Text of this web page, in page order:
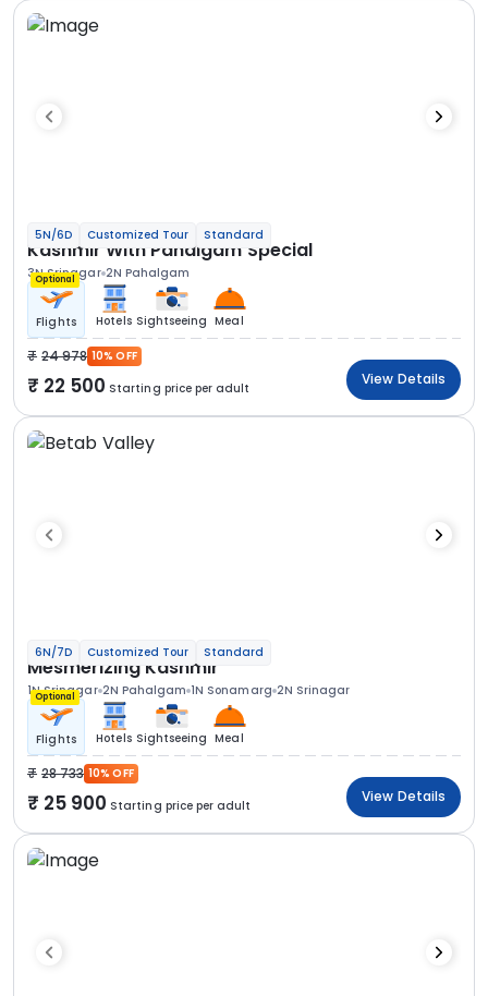
5N/6D Customized Tour Standard
Kashmir With Pahalgam Special
3N Srinagar 2N Pahalgam
Optional
Flights Hotels Sightseeing Meal
24 978 10% OFF
22 500 Starting price per adult
View Details
6N/7D Customized Tour Standard
Mesmerizing Kashmir
1N Srinagar 2N Pahalgam 1N Sonamarg 2N Srinagar
Optional
Flights Hotels Sightseeing Meal
28 733 10% OFF
25 900 Starting price per adult
View Details